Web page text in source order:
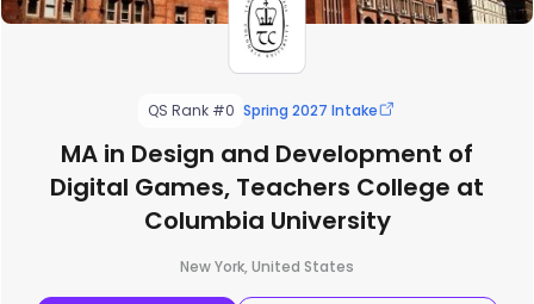
QS Rank #0 Spring 2027 Intake
MA in Design and Development of
Digital Games, Teachers College at
Columbia University
New York, United States